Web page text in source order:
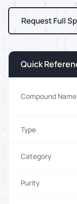
Request Full
Quick
Compound Name
Type
Category
Purity